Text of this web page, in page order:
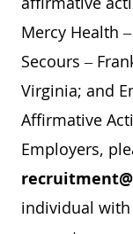
Mercy Health
Secours –
Virginia; and
Affirmative
Employers,
individual